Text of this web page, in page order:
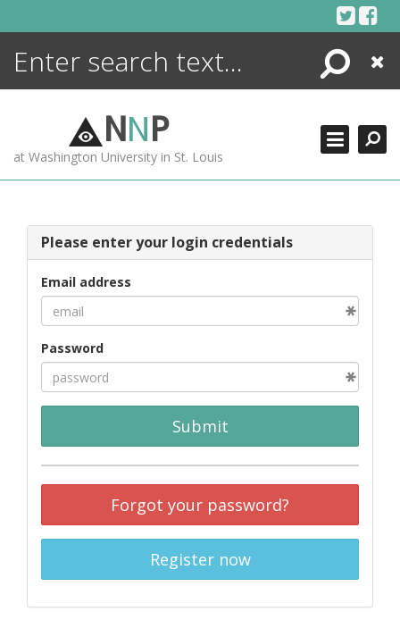
Search
Close
NNP
at Washington University in St. Louis
Please enter your login credentials
Email address
Password
Submit
Forgot your password?
Register now
ENCYCLOPEDIA
MORE +